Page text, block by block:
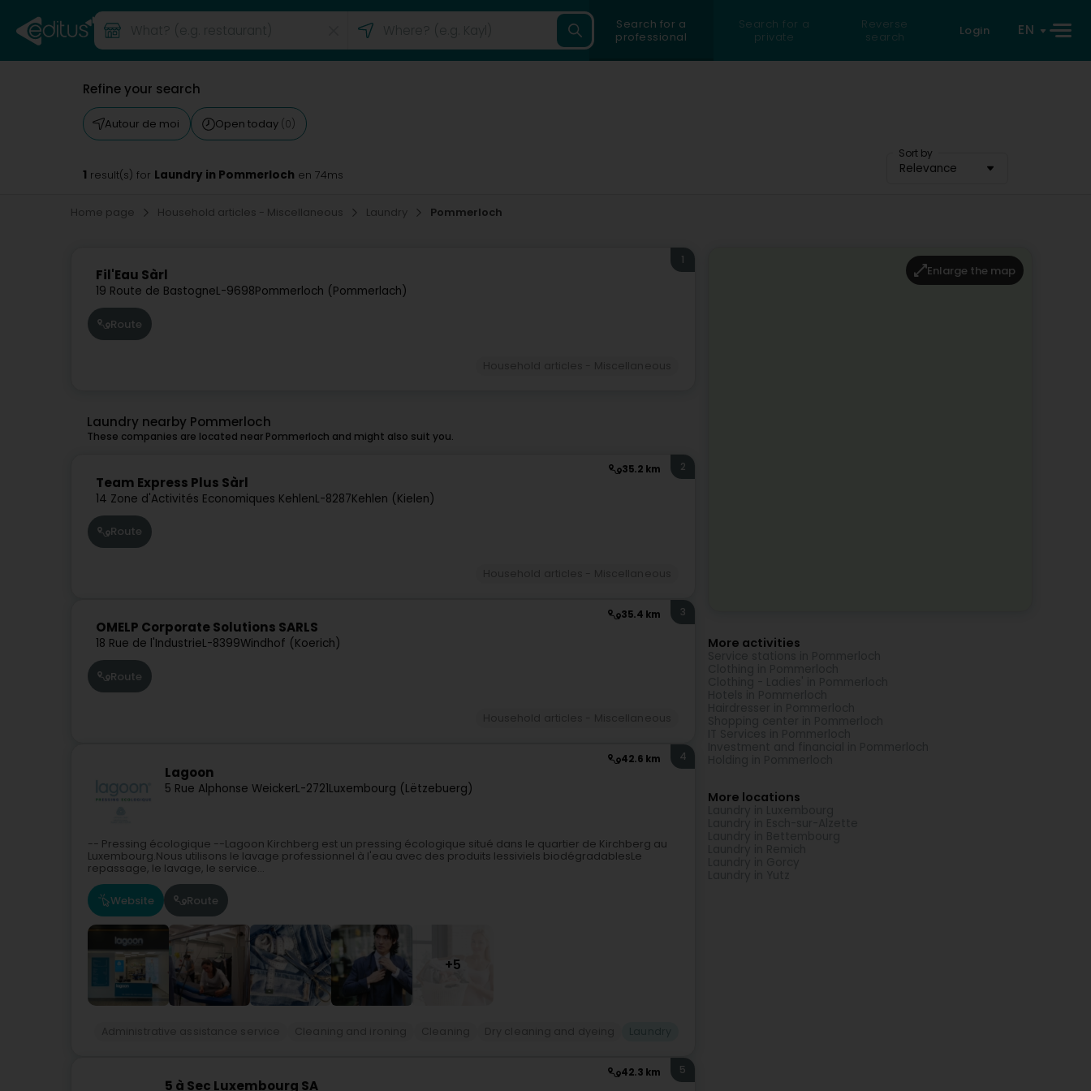
Search for a
professional
Search for a
private
Reverse
search
Login EN
Refine your search
Autour de moi Open today (0)
Sort by
Relevance
1 result(s) for Laundry in Pommerloch en 74ms
Home page Household articles - Miscellaneous Laundry Pommerloch
Fil'Eau Sàrl
19 Route de BastogneL-9698Pommerloch (Pommerlach)
1
Route
Laundry nearby Pommerloch
These companies are located near Pommerloch and might also suit you.
35.2 km
Team Express Plus Sàrl
14 Zone d'Activités Economiques KehlenL-8287Kehlen (Kielen)
2
Route
35.4 km
OMELP Corporate Solutions SARLS
18 Rue de l'IndustrieL-8399Windhof (Koerich)
3
Route
42.6 km
Lagoon
5 Rue Alphonse WeickerL-2721Luxembourg (Lëtzebuerg)
4
-- Pressing écologique --Lagoon Kirchberg est un pressing écologique situé dans le quartier de Kirchberg au
Luxembourg.Nous utilisons le lavage professionnel à l'eau avec des produits lessiviels biodégradablesLe
repassage, le lavage, le service...
Website Route
+5
42.3 km
5 à Sec Luxembourg SA
5
Enlarge the map
More activities
More locations